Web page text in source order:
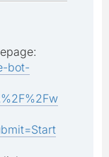
bot-